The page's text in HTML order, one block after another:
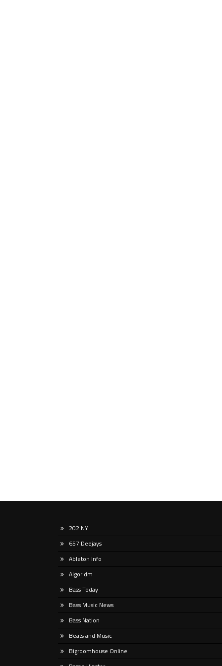
202 NY
657 Deejays
Ableton Info
Algoridm
Bass Today
Bass Music News
Bass Nation
Beats and Music
Bigroomhouse Online